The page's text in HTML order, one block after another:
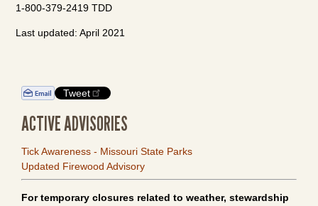
1-800-379-2419 TDD
Last updated: April 2021
Tweet
ACTIVE ADVISORIES
Tick Awareness - Missouri State Parks
Updated Firewood Advisory
For temporary closures related to weather, stewardship